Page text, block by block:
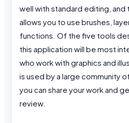
well with standard editing,
allows you to use brushes,
functions. Of the five tools
this application will be most
who work with graphics and
is used by a large community
you can share your work and
review.